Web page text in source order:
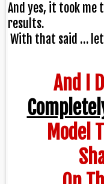
And yes, it took me
results.
With that said … let
And I
Model